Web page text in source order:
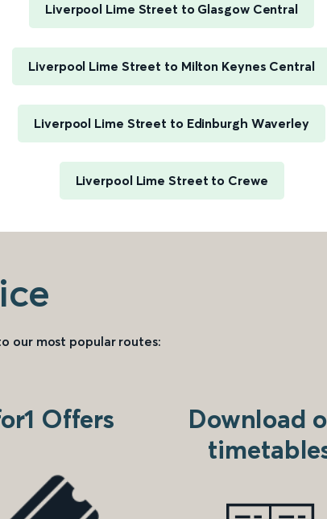
Liverpool Lime Street to Glasgow Central
Liverpool Lime Street to Milton Keynes Central
Liverpool Lime Street to Edinburgh Waverley
Liverpool Lime Street to Crewe
our most popular routes:
Offers
Download